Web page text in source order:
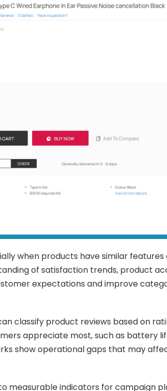
when products have similar features
of satisfaction trends, product
expectations and improve
classify product reviews based on
appreciate most, such as battery
show operational gaps that may
measurable indicators for campaign